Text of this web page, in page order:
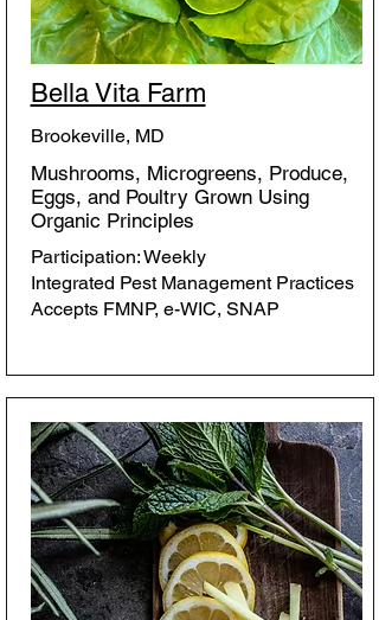
Bella Vita Farm
Brookeville, MD
Mushrooms, Microgreens, Produce,
Eggs, and Poultry Grown Using
Organic Principles
Participation: Weekly
Integrated Pest Management Practices
Accepts FMNP, e-WIC, SNAP